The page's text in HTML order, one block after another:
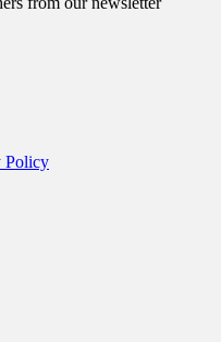
Policy